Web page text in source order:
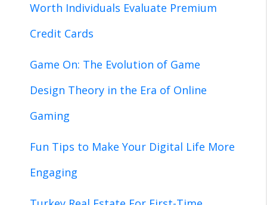
Worth Individuals Evaluate Premium
Credit Cards
Game On: The Evolution of Game
Design Theory in the Era of Online
Gaming
Fun Tips to Make Your Digital Life More
Engaging